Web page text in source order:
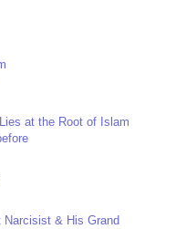
at the Root of Islam
Narcisist & His Grand